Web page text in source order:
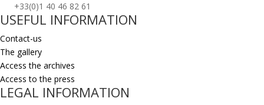
+33(0)1 40 46 82 61
USEFUL INFORMATION
Contact-us
The gallery
Access the archives
Access to the press
LEGAL INFORMATION